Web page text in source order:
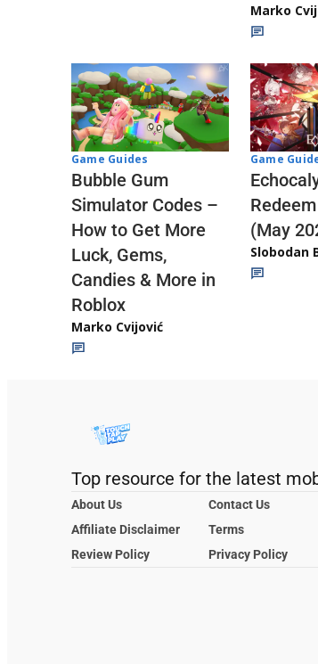
Marko
Game Guides
Bubble Gum
Simulator Codes –
How to Get More
Luck, Gems,
Candies & More in
Roblox
Marko Cvijović
Game
(May
Slobodan
Top resource for the latest
About Us
Contact Us
Affiliate Disclaimer
Terms
Review Policy
Privacy Policy